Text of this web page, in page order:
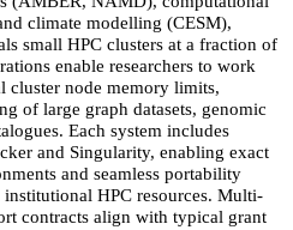
climate modelling (CESM),
small HPC clusters at a fraction of
enable researchers to work
cluster node memory limits,
of large graph datasets, genomic
Each system includes
and Singularity, enabling exact
and seamless portability
HPC resources. Multi-
contracts align with typical grant